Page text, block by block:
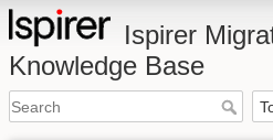
Ispirer
Knowledge Base